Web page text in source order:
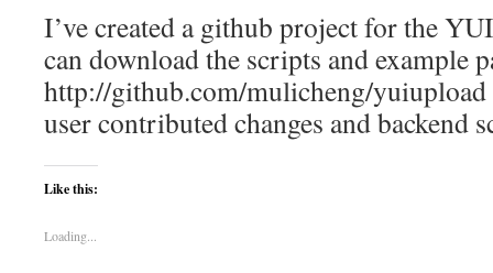
I’ve created a github project for the
can download the scripts and example
http://github.com/mulicheng/
user contributed changes and backend
Like this:
Loading...